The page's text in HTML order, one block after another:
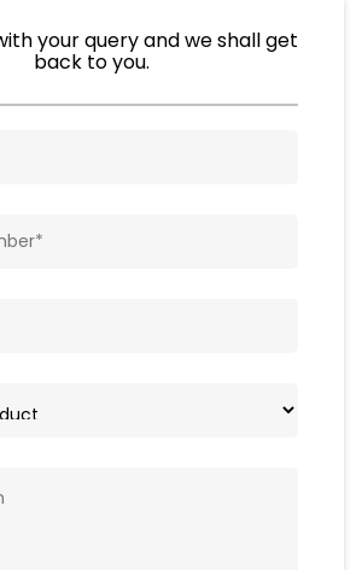
Natural Food Products